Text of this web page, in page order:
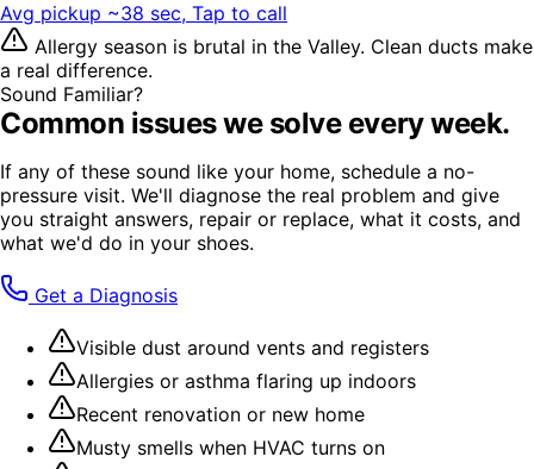
Avg pickup ~38 sec, Tap to call
Allergy season is brutal in the Valley. Clean ducts make
a real difference.
Sound Familiar?
Common issues we solve every week.
If any of these sound like your home, schedule a no-
pressure visit. We'll diagnose the real problem and give
you straight answers, repair or replace, what it costs, and
what we'd do in your shoes.
Get a Diagnosis
Visible dust around vents and registers
Allergies or asthma flaring up indoors
Recent renovation or new home
Musty smells when HVAC turns on